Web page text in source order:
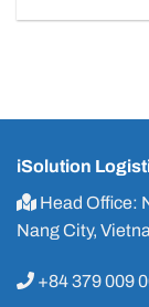
iSolution
Head Office:
Nang City,
+84 379 009